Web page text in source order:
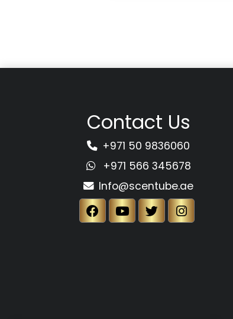
Contact Us
+971 50 9836060
+971 566 345678
Info@scentube.ae